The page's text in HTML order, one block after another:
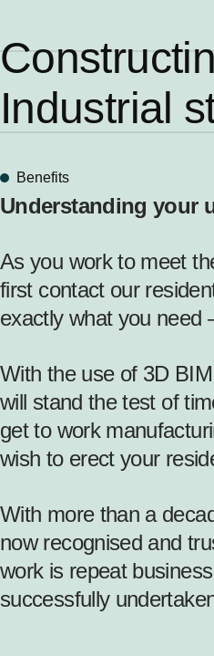
Industrial
Benefits
Understanding your
As you work to meet
first contact our
exactly what you need
With the use of 3D
will stand the test of
get to work
wish to erect your
With more than a
now recognised and
work is repeat
successfully